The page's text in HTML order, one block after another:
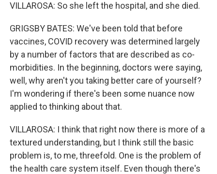
VILLAROSA: So she left the hospital, and she died.
GRIGSBY BATES: We've been told that before
vaccines, COVID recovery was determined largely
by a number of factors that are described as co-
morbidities. In the beginning, doctors were saying,
well, why aren't you taking better care of yourself?
I'm wondering if there's been some nuance now
applied to thinking about that.
VILLAROSA: I think that right now there is more of a
textured understanding, but I think still the basic
problem is, to me, threefold. One is the problem of
the health care system itself. Even though there's